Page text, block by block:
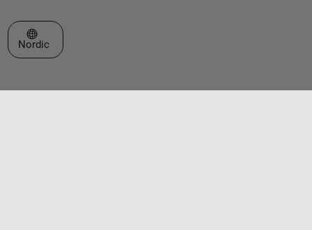
Select a Web Site
Nordic